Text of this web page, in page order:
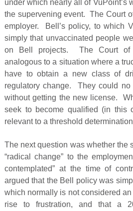
under which nearly all of VuPoint’s
the supervening event. The Court
employer. Bell’s policy, to which
simply that unvaccinated people
on Bell projects. The Court of
analogous to a situation where a
have to obtain a new class of
regulatory change. They could no
without getting the new license.
seek to become qualified (in this
relevant to a threshold
The next question was whether the
“radical change” to the
contemplated” at the time of
argued that the Bell policy was
which normally is not considered
rise to frustration, and that a